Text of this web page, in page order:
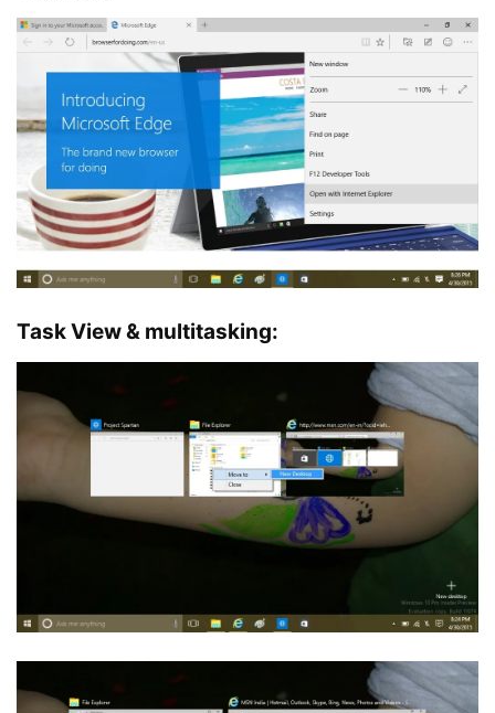
Task View & multitasking: